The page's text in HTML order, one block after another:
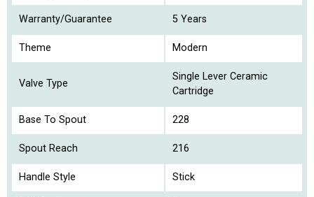
Warranty/Guarantee 5 Years
Theme Modern
Valve Type
Single Lever Ceramic
Cartridge
Base To Spout 228
Spout Reach 216
Handle Style Stick